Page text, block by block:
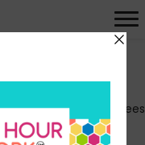
Putting Your Employees